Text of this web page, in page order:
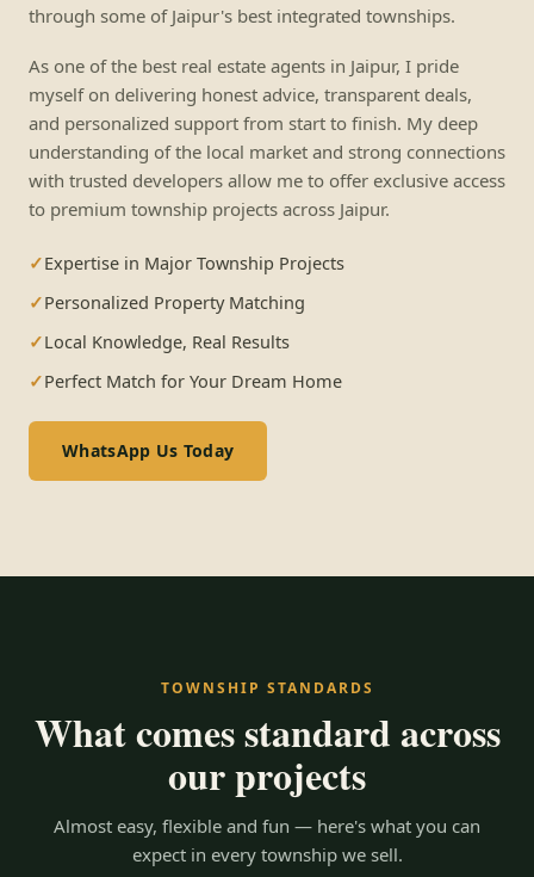
through some of Jaipur's best integrated townships.
As one of the best real estate agents in Jaipur, I pride
myself on delivering honest advice, transparent deals,
and personalized support from start to finish. My deep
understanding of the local market and strong connections
with trusted developers allow me to offer exclusive access
to premium township projects across Jaipur.
Expertise in Major Township Projects
Personalized Property Matching
Local Knowledge, Real Results
Perfect Match for Your Dream Home
WhatsApp Us Today
TOWNSHIP STANDARDS
What comes standard across
our projects
Almost easy, flexible and fun — here's what you can
expect in every township we sell.